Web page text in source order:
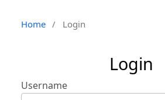
Home / Login
Login
Username